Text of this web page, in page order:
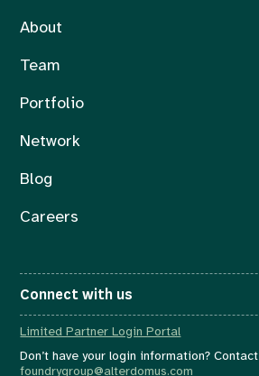
About
Team
Portfolio
Network
Blog
Careers
Connect with us
Limited Partner Login Portal
Don’t have your login information? Contact
foundrygroup@alterdomus.com